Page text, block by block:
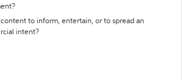
to inform, entertain, or to spread an
intent?